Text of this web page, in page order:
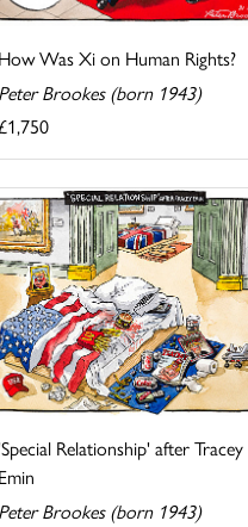
How Was Xi on Human Rights?
Peter Brookes (born 1943)
Relationship' after Tracey
Emin
Peter Brookes (born 1943)